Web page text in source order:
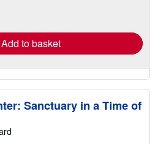
Add to basket
Sanctuary in a Time of